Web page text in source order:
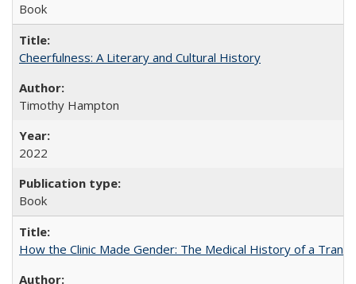
Book
Cheerfulness: A Literary and Cultural History
Timothy Hampton
2022
Book
How the Clinic Made Gender: The Medical History of a